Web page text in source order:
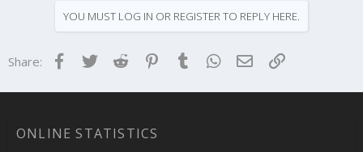
YOU MUST LOG IN OR REGISTER TO REPLY HERE.
Share: Facebook
TwitterReddit Pinterest
Tumblr WhatsApp
EmailLink
ONLINE STATISTICS